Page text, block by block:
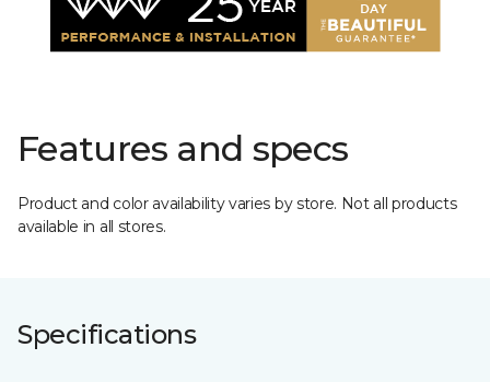
Features and specs
Product and color availability varies by store. Not all products
available in all stores.
Specifications